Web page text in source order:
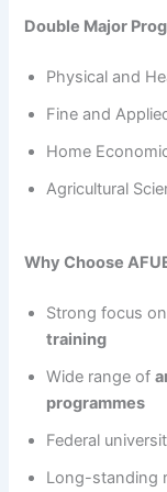
Double Major
Physical and
Fine and
Home
Agricultural
Why Choose
Strong focus
training
Wide range of
programmes
Federal
Long-standing